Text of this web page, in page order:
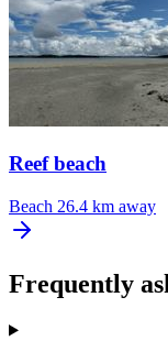
Reef beach
Beach 26.4 km away
Frequently